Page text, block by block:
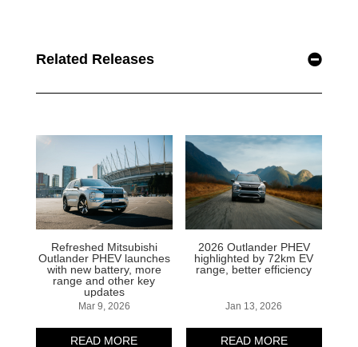
Related Releases